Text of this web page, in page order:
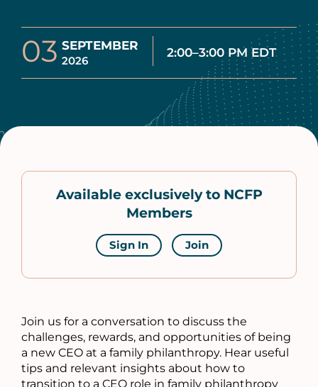
03 SEPTEMBER
2026
2:00–3:00 PM EDT
Available exclusively to NCFP
Members
Sign In Join
Join us for a conversation to discuss the
challenges, rewards, and opportunities of being
a new CEO at a family philanthropy. Hear useful
tips and relevant insights about how to
transition to a CEO role in family philanthropy